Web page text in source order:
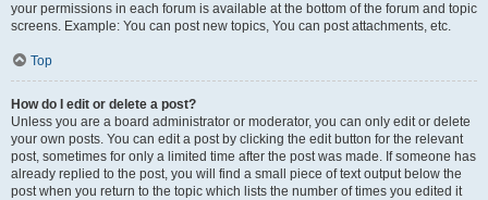
your permissions in each forum is available at the bottom of the forum and topic
screens. Example: You can post new topics, You can post attachments, etc.
Top
How do I edit or delete a post?
Unless you are a board administrator or moderator, you can only edit or delete
your own posts. You can edit a post by clicking the edit button for the relevant
post, sometimes for only a limited time after the post was made. If someone has
already replied to the post, you will find a small piece of text output below the
post when you return to the topic which lists the number of times you edited it